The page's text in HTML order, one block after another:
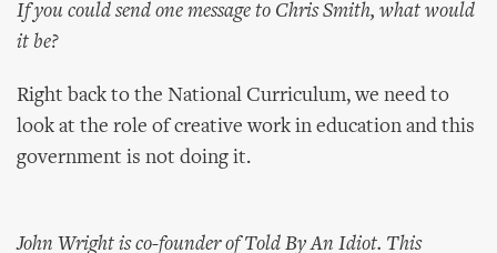
If you could send one message to Chris Smith, what would
it be?
Right back to the National Curriculum, we need to
look at the role of creative work in education and this
government is not doing it.
John Wright is co-founder of Told By An Idiot. This